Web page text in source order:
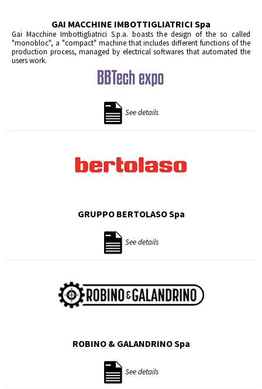
GAI MACCHINE IMBOTTIGLIATRICI Spa
Gai Macchine Imbottigliatrici S.p.a. boasts the design of the so called
"monobloc", a "compact" machine that includes different functions of the
production process, managed by electrical softwares that automated the
users work.
See details
GRUPPO BERTOLASO Spa
See details
ROBINO & GALANDRINO Spa
See details